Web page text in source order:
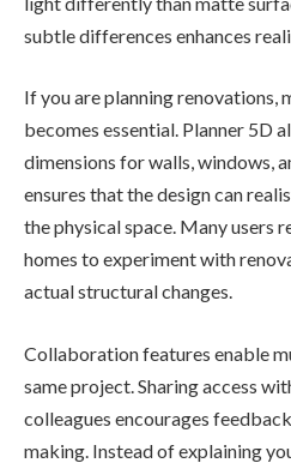
subtle differences enhances
If you are planning renovations,
becomes essential. Planner 5D
dimensions for walls, windows,
ensures that the design can
the physical space. Many users
homes to experiment with
actual structural changes.
Collaboration features enable
same project. Sharing access
colleagues encourages
making. Instead of explaining